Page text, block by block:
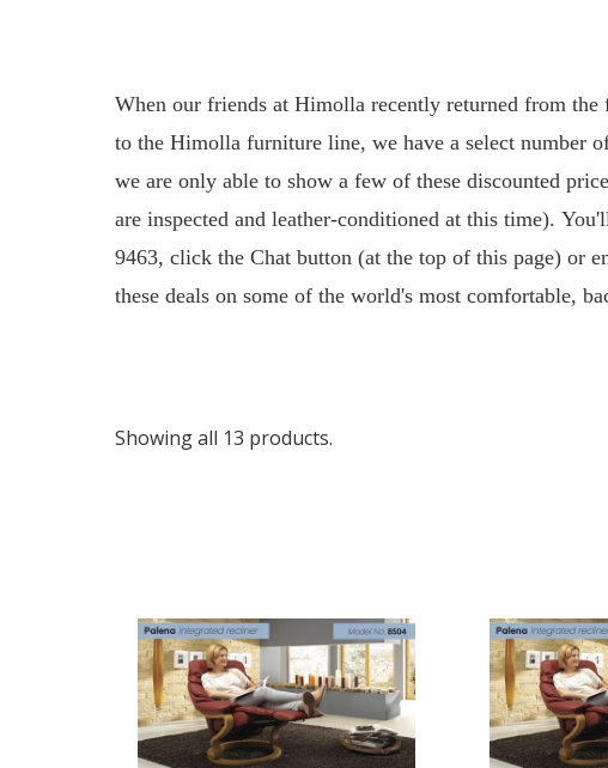
When our friends at Himolla recently returned from
to the Himolla furniture line, we have a select number
we are only able to show a few of these discounted
are inspected and leather-conditioned at this time).
9463, click the Chat button (at the top of this page) or
these deals on some of the world's most comfortable,
Showing all 13 products.